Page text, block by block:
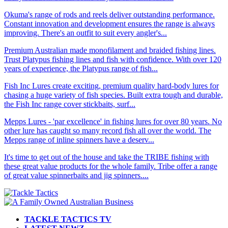
Okuma's range of rods and reels deliver outstanding performance.
Constant innovation and development ensures the range is always
improving. There's an outfit to suit every angler's...
Premium Australian made monofilament and braided fishing lines.
Trust Platypus fishing lines and fish with confidence. With over 120
years of experience, the Platypus range of fish...
Fish Inc Lures create exciting, premium quality hard-body lures for
chasing a huge variety of fish species. Built extra tough and durable,
the Fish Inc range cover stickbaits, surf...
Mepps Lures - 'par excellence' in fishing lures for over 80 years. No
other lure has caught so many record fish all over the world. The
Mepps range of inline spinners have a deserv...
It's time to get out of the house and take the TRIBE fishing with
these great value products for the whole family. Tribe offer a range
of great value spinnerbaits and jig spinners....
TACKLE TACTICS TV